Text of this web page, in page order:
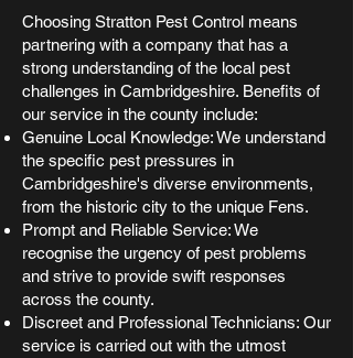
Choosing Stratton Pest Control means
partnering with a company that has a
strong understanding of the local pest
challenges in Cambridgeshire. Benefits of
our service in the county include:
Genuine Local Knowledge: We understand
the specific pest pressures in
Cambridgeshire's diverse environments,
from the historic city to the unique Fens.
Prompt and Reliable Service: We
recognise the urgency of pest problems
and strive to provide swift responses
across the county.
Discreet and Professional Technicians: Our
service is carried out with the utmost